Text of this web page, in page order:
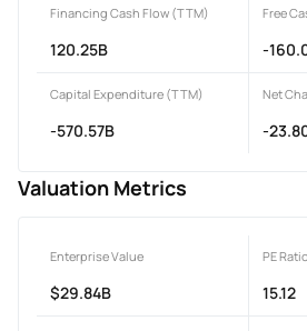
Financing Cash Flow (TTM)
120.25B
Free
-
Capital Expenditure (TTM)
-570.57B
Net
-
Valuation Metrics
Enterprise Value
$29.84B
PE
15.12